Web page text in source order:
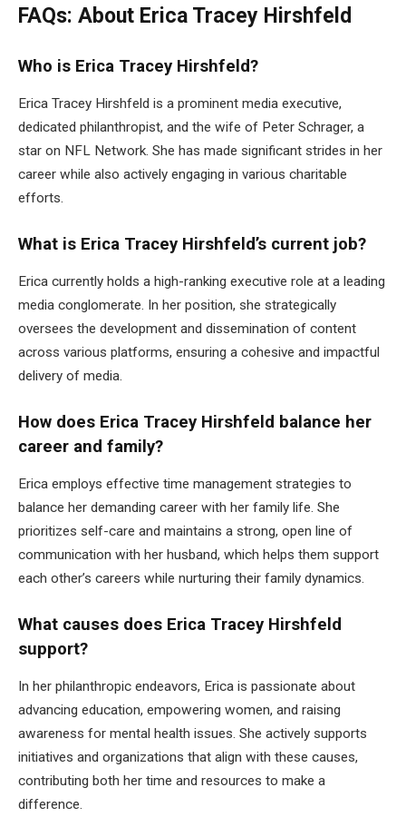
FAQs: About Erica Tracey Hirshfeld
Who is Erica Tracey Hirshfeld?
Erica Tracey Hirshfeld is a prominent media executive,
dedicated philanthropist, and the wife of Peter Schrager, a
star on NFL Network. She has made significant strides in her
career while also actively engaging in various charitable
efforts.
What is Erica Tracey Hirshfeld’s current job?
Erica currently holds a high-ranking executive role at a leading
media conglomerate. In her position, she strategically
oversees the development and dissemination of content
across various platforms, ensuring a cohesive and impactful
delivery of media.
How does Erica Tracey Hirshfeld balance her
career and family?
Erica employs effective time management strategies to
balance her demanding career with her family life. She
prioritizes self-care and maintains a strong, open line of
communication with her husband, which helps them support
each other’s careers while nurturing their family dynamics.
What causes does Erica Tracey Hirshfeld
support?
In her philanthropic endeavors, Erica is passionate about
advancing education, empowering women, and raising
awareness for mental health issues. She actively supports
initiatives and organizations that align with these causes,
contributing both her time and resources to make a
difference.